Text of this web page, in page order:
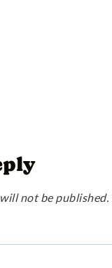
not be published.